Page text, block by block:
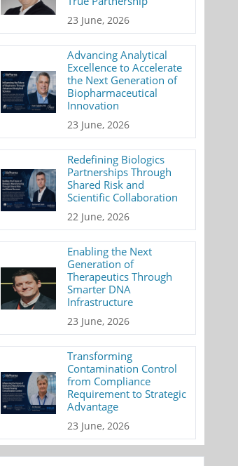
23 June, 2026
Advancing Analytical
Excellence to Accelerate
the Next Generation of
Biopharmaceutical
Innovation
23 June, 2026
Redefining Biologics
Partnerships Through
Shared Risk and
Scientific Collaboration
22 June, 2026
Enabling the Next
Generation of
Therapeutics Through
Smarter DNA
Infrastructure
23 June, 2026
Transforming
Contamination Control
from Compliance
Requirement to Strategic
Advantage
23 June, 2026